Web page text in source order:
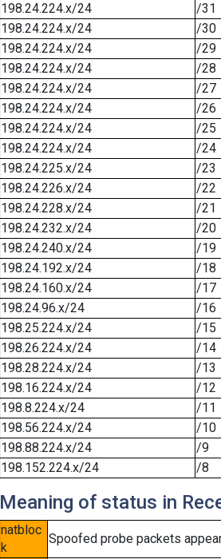
198.24.224.x/24
/31
198.24.224.x/24
/30
198.24.224.x/24
/29
198.24.224.x/24
/28
198.24.224.x/24
/27
198.24.224.x/24
/26
198.24.224.x/24
/25
198.24.224.x/24
/24
198.24.225.x/24
/23
198.24.226.x/24
/22
198.24.228.x/24
/21
198.24.232.x/24
/20
198.24.240.x/24
/19
198.24.192.x/24
/18
198.24.160.x/24
/17
198.24.96.x/24
/16
198.25.224.x/24
/15
198.26.224.x/24
/14
198.28.224.x/24
/13
198.16.224.x/24
/12
198.8.224.x/24
/11
198.56.224.x/24
/10
198.88.224.x/24
/9
198.152.224.x/24
/8
Meaning of status in
natbloc
k
Spoofed probe packets